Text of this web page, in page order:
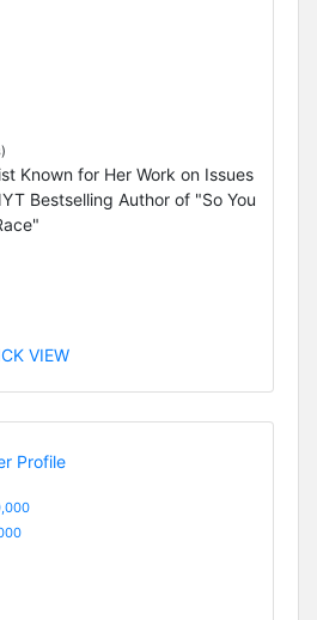
Known for Her Work on Issues
Bestselling Author of "So You
VIEW